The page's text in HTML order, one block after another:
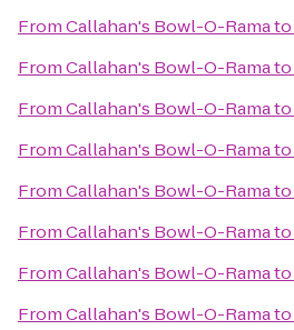
FromCallahan's Bowl-O-Ramato
FromCallahan's Bowl-O-Ramato
FromCallahan's Bowl-O-Ramato
FromCallahan's Bowl-O-Ramato
FromCallahan's Bowl-O-Ramato
FromCallahan's Bowl-O-Ramato
FromCallahan's Bowl-O-Ramato
FromCallahan's Bowl-O-Ramato